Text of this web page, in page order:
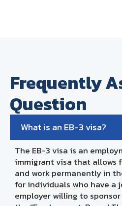
Frequently
Question
What is an EB-3 visa?
The EB-3 visa is an
immigrant visa that allows
and work permanently in
for individuals who have a
employer willing to